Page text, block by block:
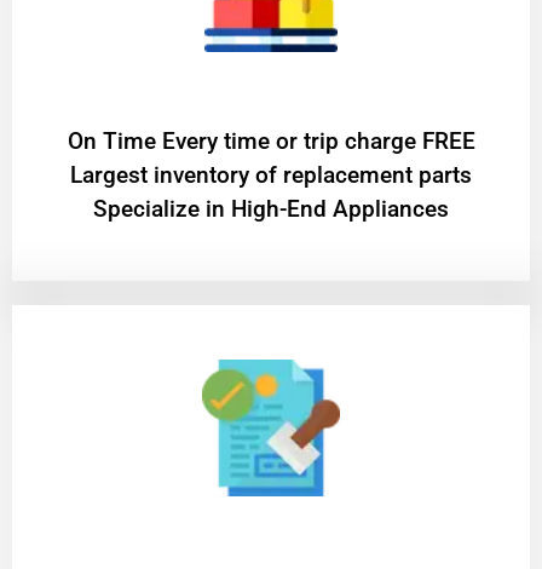
On Time Every time or trip charge FREE
Largest inventory of replacement parts
Specialize in High-End Appliances